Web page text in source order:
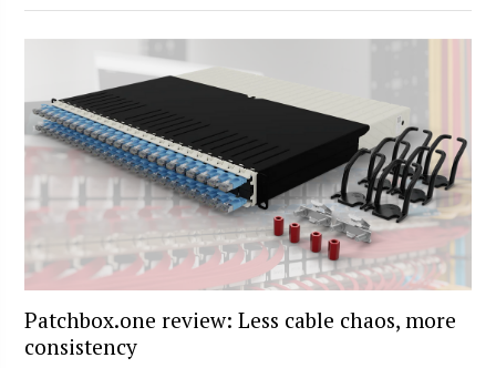
Patchbox.one review: Less cable chaos, more
consistency